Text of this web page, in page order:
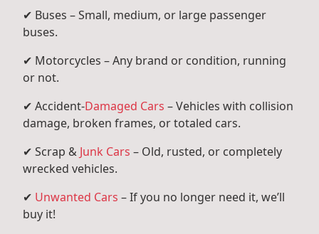
✔ Buses – Small, medium, or large passenger
buses.
✔ Motorcycles – Any brand or condition, running
or not.
✔ Accident-Damaged Cars – Vehicles with collision
damage, broken frames, or totaled cars.
✔ Scrap & Junk Cars – Old, rusted, or completely
wrecked vehicles.
✔ Unwanted Cars – If you no longer need it, we’ll
buy it!